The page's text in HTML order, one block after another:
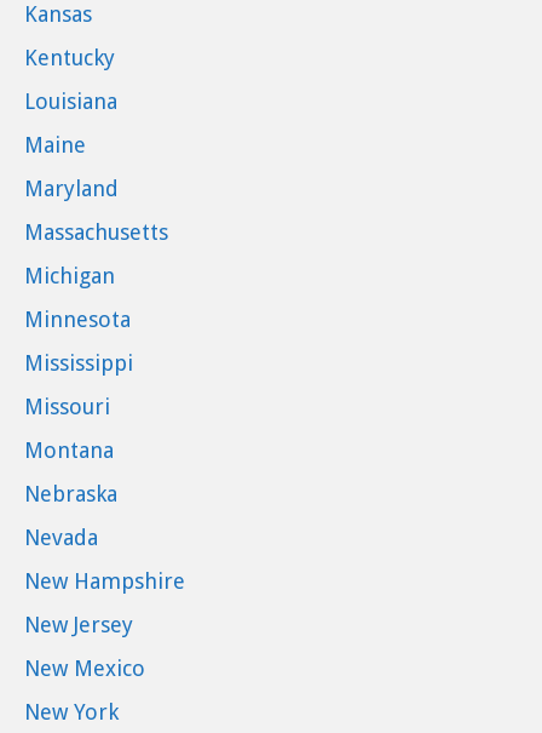
Kansas
Kentucky
Louisiana
Maine
Maryland
Massachusetts
Michigan
Minnesota
Mississippi
Missouri
Montana
Nebraska
Nevada
New Hampshire
New Jersey
New Mexico
New York